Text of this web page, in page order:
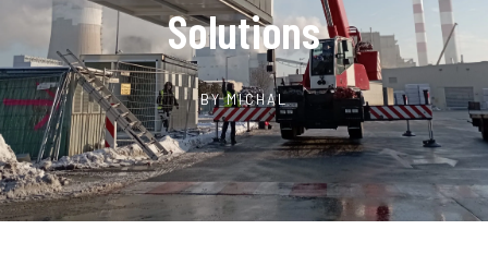
Solutions
BYMICHAL